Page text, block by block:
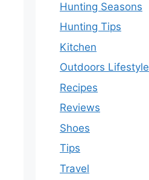
Hunting Seasons
Hunting Tips
Kitchen
Outdoors Lifestyle
Recipes
Reviews
Shoes
Tips
Travel